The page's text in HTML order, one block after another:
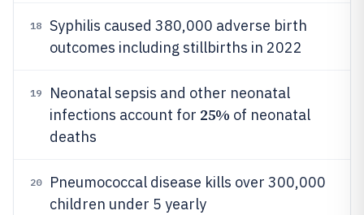
18
Syphilis caused 380,000 adverse birth
outcomes including stillbirths in 2022
19
Neonatal sepsis and other neonatal
infections account for 25% of neonatal
deaths
20
Pneumococcal disease kills over 300,000
children under 5 yearly